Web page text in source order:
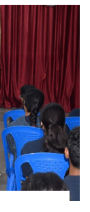
2024